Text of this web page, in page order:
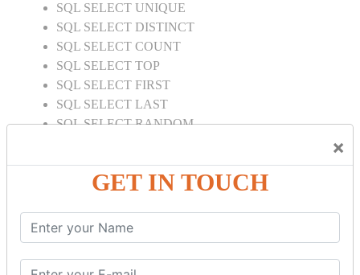
×
GET IN TOUCH
SQL SELECT UNIQUE
SQL SELECT DISTINCT
SQL SELECT COUNT
SQL SELECT TOP
SQL SELECT FIRST
SQL SELECT LAST
SQL SELECT RANDOM
SQL SELECT IN
SQL SELECT Multiple
SQL SELECT SUM
SQL SELECT NULL